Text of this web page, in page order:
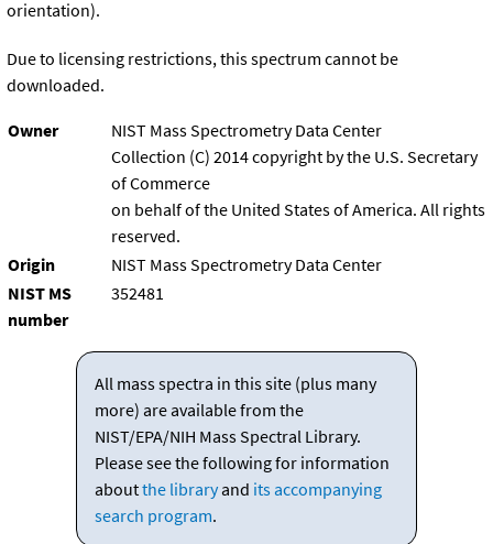
orientation).
Due to licensing restrictions, this spectrum cannot be
downloaded.
Owner
NIST Mass Spectrometry Data Center
Collection (C) 2014 copyright by the U.S. Secretary
of Commerce
on behalf of the United States of America. All rights
reserved.
Origin
NIST Mass Spectrometry Data Center
NIST MS
number
352481
All mass spectra in this site (plus many
more) are available from the
NIST/EPA/NIH Mass Spectral Library.
Please see the following for information
aboutthe libraryand its accompanying
search program.